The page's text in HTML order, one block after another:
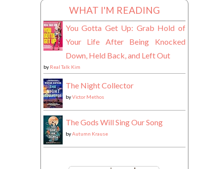
WHAT I'M READING
You Gotta Get Up: Grab Hold of
Your Life After Being Knocked
Down, Held Back, and Left Out
by Real Talk Kim
The Night Collector
byVictor Methos
The Gods Will Sing Our Song
byAutumn Krause